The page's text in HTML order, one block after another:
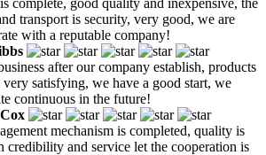
transport is security, very good, we are
with a reputable company!
after our company establish, products
very satisfying, we have a good start, we
continuous in the future!
mechanism is completed, quality is
credibility and service let the cooperation is